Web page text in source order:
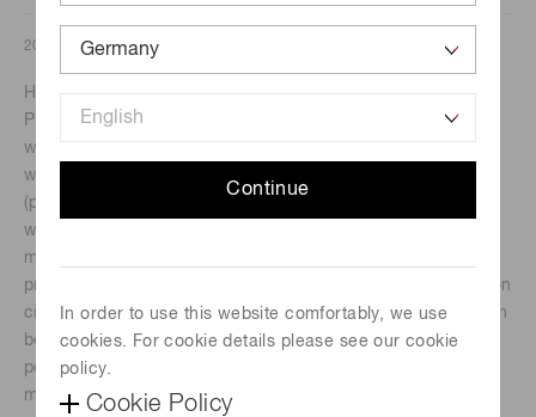
Continue
In order to use this website comfortably, we use
cookies. For cookie details please see our cookie
policy.
Cookie Policy
2017/04/10
Hamamatsu, Japan – April 11, 2017 – Hamamatsu
Photonics K.K. has announced the development of the
world’s smallest high-voltage power supply (HVPS) module
with high stability and low noise. The new HVPS module
(part number: C14210-14) is less than half the size and
weight of Hamamatsu’s conventional product. Its
miniaturization was made possible by a newly-developed
proprietary manufacturing process for layering high isolation
circuits on high voltage circuits. The new HVPS module can
be used to power photomultiplier tubes inside of compact,
portable instruments for applications such as hygiene
monitoring, rapid medical tests, and security.